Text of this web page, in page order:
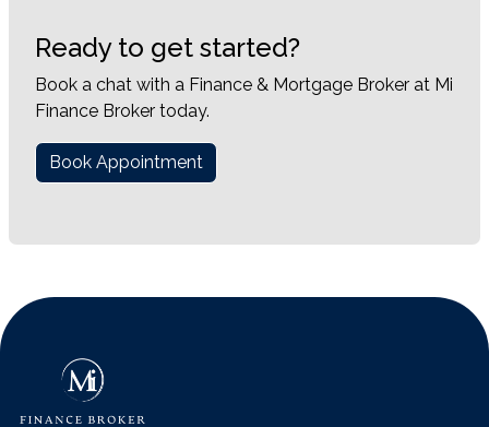
Ready to get started?
Book a chat with a Finance & Mortgage Broker at Mi
Finance Broker today.
Book Appointment